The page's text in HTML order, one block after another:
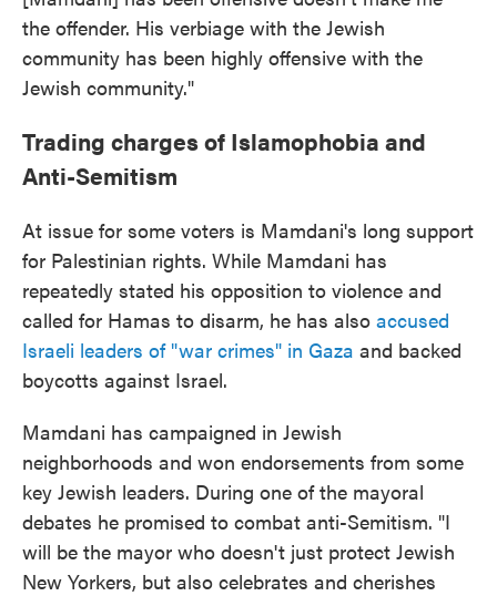
the offender. His verbiage with the Jewish
community has been highly offensive with the
Jewish community."
Trading charges of Islamophobia and
Anti-Semitism
At issue for some voters is Mamdani's long support
for Palestinian rights. While Mamdani has
repeatedly stated his opposition to violence and
called for Hamas to disarm, he has also accused
Israeli leaders of "war crimes" in Gaza and backed
boycotts against Israel.
Mamdani has campaigned in Jewish
neighborhoods and won endorsements from some
key Jewish leaders. During one of the mayoral
debates he promised to combat anti-Semitism. "I
will be the mayor who doesn't just protect Jewish
New Yorkers, but also celebrates and cherishes